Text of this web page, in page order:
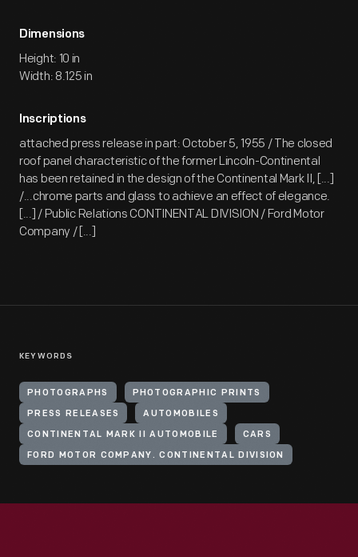
Dimensions
Height: 10 in
Width: 8.125 in
Inscriptions
attached press release in part: October 5, 1955 / The closed
roof panel characteristic of the former Lincoln-Continental
has been retained in the design of the Continental Mark II, [...]
/...chrome parts and glass to achieve an effect of elegance.
[...] / Public Relations CONTINENTAL DIVISION / Ford Motor
Company / [...]
KEYWORDS
PHOTOGRAPHS PHOTOGRAPHIC PRINTS
PRESS RELEASES AUTOMOBILES
CONTINENTAL MARK II AUTOMOBILE CARS
FORD MOTOR COMPANY. CONTINENTAL DIVISION